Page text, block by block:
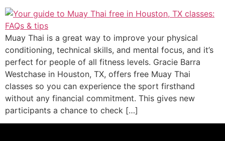
Muay Thai is a great way to improve your physical
conditioning, technical skills, and mental focus, and it’s
perfect for people of all fitness levels. Gracie Barra
Westchase in Houston, TX, offers free Muay Thai
classes so you can experience the sport firsthand
without any financial commitment. This gives new
participants a chance to check […]